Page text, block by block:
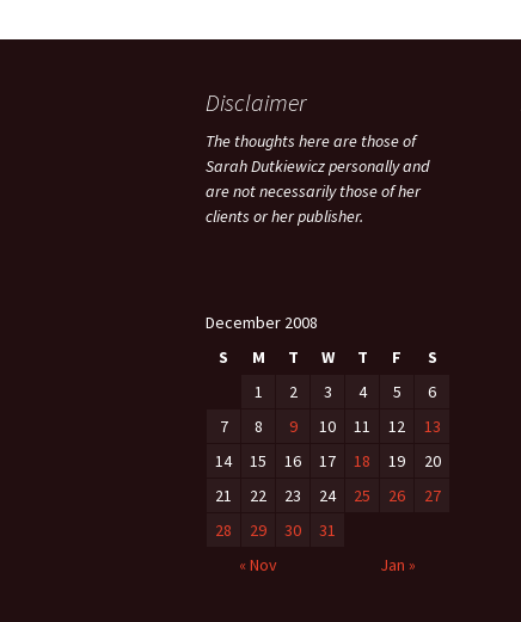
Disclaimer
The thoughts here are those of
Sarah Dutkiewicz personally and
are not necessarily those of her
clients or her publisher.
December 2008
S
M T W T F S
« Nov Jan »
1 2 3 4 5
6
7
8 9 10 11 12
13
14
15 16 17 18 19
20
21
22 23 24 25 26
27
28
29 30 31